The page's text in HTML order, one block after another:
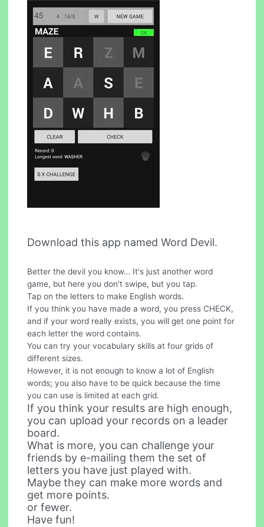
Download this app named Word Devil.
Better the devil you know… It's just another word
game, but here you don't swipe, but you tap.
Tap on the letters to make English words.
If you think you have made a word, you press CHECK,
and if your word really exists, you will get one point for
each letter the word contains.
You can try your vocabulary skills at four grids of
different sizes.
However, it is not enough to know a lot of English
words; you also have to be quick because the time
you can use is limited at each grid.
If you think your results are high enough,
you can upload your records on a leader
board.
What is more, you can challenge your
friends by e-mailing them the set of
letters you have just played with.
Maybe they can make more words and
get more points.
or fewer.
Have fun!